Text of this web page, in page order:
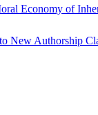
Economy of
New Authorship